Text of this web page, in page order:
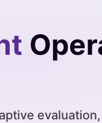
evaluation,